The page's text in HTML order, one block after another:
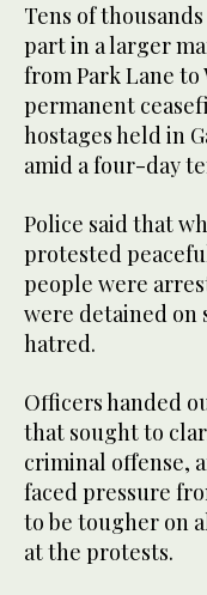
Tens of
part in a larger
from Park Lane
permanent
hostages held in
amid a four-day
Police said that
protested
people were
were detained on
hatred.
Officers handed
that sought to
criminal offense,
faced pressure
to be tougher on
at the protests.